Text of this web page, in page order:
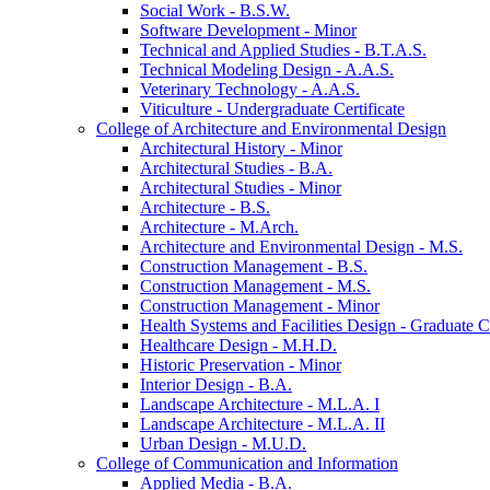
Social Work -​ B.S.W.
Software Development -​ Minor
Technical and Applied Studies -​ B.T.A.S.
Technical Modeling Design -​ A.A.S.
Veterinary Technology -​ A.A.S.
Viticulture -​ Undergraduate Certificate
College of Architecture and Environmental Design
Architectural History -​ Minor
Architectural Studies -​ B.A.
Architectural Studies -​ Minor
Architecture -​ B.S.
Architecture -​ M.Arch.
Architecture and Environmental Design -​ M.S.
Construction Management -​ B.S.
Construction Management -​ M.S.
Construction Management -​ Minor
Health Systems and Facilities Design -​ Graduate
Healthcare Design -​ M.H.D.
Historic Preservation -​ Minor
Interior Design -​ B.A.
Landscape Architecture -​ M.L.A. I
Landscape Architecture -​ M.L.A. II
Urban Design -​ M.U.D.
College of Communication and Information
Applied Media -​ B.A.